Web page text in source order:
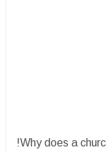
!Why does a